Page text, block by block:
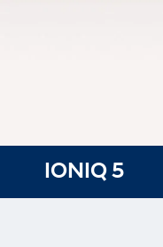
IONIQ 5